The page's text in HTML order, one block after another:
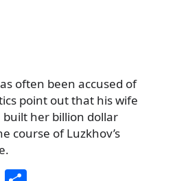
often been accused of
point out that his wife
built her billion dollar
course of Luzkhov’s